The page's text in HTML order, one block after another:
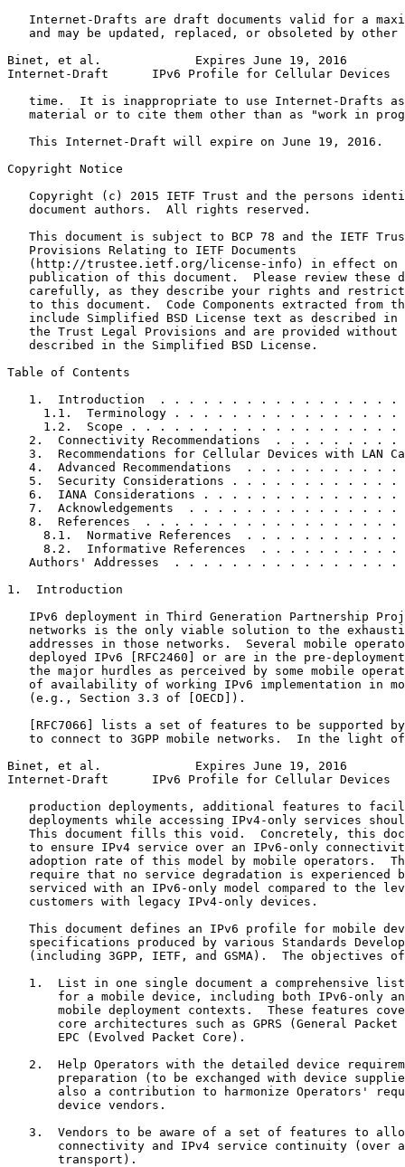
Internet-Drafts are draft documents valid for a
and may be updated, replaced, or obsoleted by other
Binet, et al.             Expires June 19, 2016
Internet-Draft      IPv6 Profile for Cellular Devices
time.  It is inappropriate to use Internet-Drafts
material or to cite them other than as "work in
   This Internet-Draft will expire on June 19, 2016.
Copyright Notice
Copyright (c) 2015 IETF Trust and the persons
   document authors.  All rights reserved.
This document is subject to BCP 78 and the IETF
   Provisions Relating to IETF Documents
(http://trustee.ietf.org/license-info) in effect on
publication of this document.  Please review these
carefully, as they describe your rights and
to this document.  Code Components extracted from
include Simplified BSD License text as described in
the Trust Legal Provisions and are provided without
   described in the Simplified BSD License.
Table of Contents
1.  Introduction  . . . . . . . . . . . . . . . . .
1.1.  Terminology . . . . . . . . . . . . . . . .
1.2.  Scope . . . . . . . . . . . . . . . . . . .
2.  Connectivity Recommendations  . . . . . . . . .
3.  Recommendations for Cellular Devices with LAN
4.  Advanced Recommendations  . . . . . . . . . . .
5.  Security Considerations . . . . . . . . . . . .
6.  IANA Considerations . . . . . . . . . . . . . .
7.  Acknowledgements  . . . . . . . . . . . . . . .
8.  References  . . . . . . . . . . . . . . . . . .
8.1.  Normative References  . . . . . . . . . . .
8.2.  Informative References  . . . . . . . . . .
Authors' Addresses  . . . . . . . . . . . . . . . .
1.  Introduction
IPv6 deployment in Third Generation Partnership
networks is the only viable solution to the
addresses in those networks.  Several mobile
deployed IPv6 [RFC2460] or are in the pre-
the major hurdles as perceived by some mobile
of availability of working IPv6 implementation in
   (e.g., Section 3.3 of [OECD]).
[RFC7066] lists a set of features to be supported
to connect to 3GPP mobile networks.  In the light
Binet, et al.             Expires June 19, 2016
Internet-Draft      IPv6 Profile for Cellular Devices
production deployments, additional features to
deployments while accessing IPv4-only services
This document fills this void.  Concretely, this
to ensure IPv4 service over an IPv6-only
adoption rate of this model by mobile operators.
require that no service degradation is experienced
serviced with an IPv6-only model compared to the
   customers with legacy IPv4-only devices.
This document defines an IPv6 profile for mobile
specifications produced by various Standards
(including 3GPP, IETF, and GSMA).  The objectives
1.  List in one single document a comprehensive
for a mobile device, including both IPv6-only
mobile deployment contexts.  These features
core architectures such as GPRS (General Packet
       EPC (Evolved Packet Core).
2.  Help Operators with the detailed device
preparation (to be exchanged with device
also a contribution to harmonize Operators'
       device vendors.
3.  Vendors to be aware of a set of features to
connectivity and IPv4 service continuity (over
       transport).